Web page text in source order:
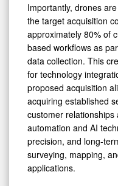
Importantly, drones
the target acquisition
approximately 80% of
based workflows as
data collection. This
for technology
proposed acquisition
acquiring established
customer
automation and AI
precision, and long-
surveying, mapping,
applications.